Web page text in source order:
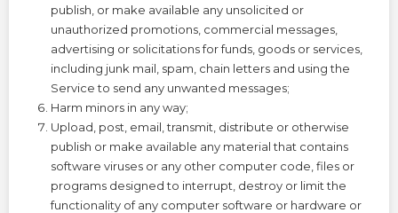
publish, or make available any unsolicited or
unauthorized promotions, commercial messages,
advertising or solicitations for funds, goods or services,
including junk mail, spam, chain letters and using the
Service to send any unwanted messages;
Harm minors in any way;
Upload, post, email, transmit, distribute or otherwise
publish or make available any material that contains
software viruses or any other computer code, files or
programs designed to interrupt, destroy or limit the
functionality of any computer software or hardware or